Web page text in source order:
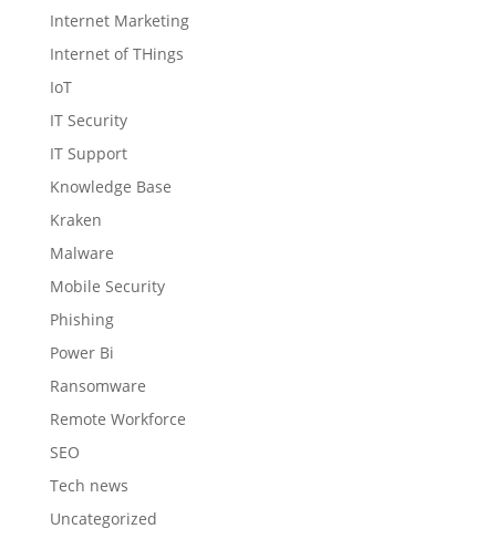
Internet Marketing
Internet of THings
IoT
IT Security
IT Support
Knowledge Base
Kraken
Malware
Mobile Security
Phishing
Power Bi
Ransomware
Remote Workforce
SEO
Tech news
Uncategorized